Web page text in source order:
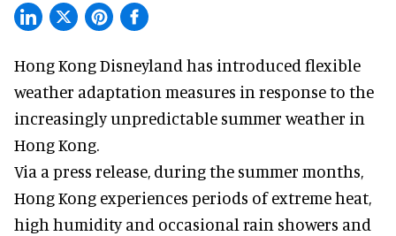
Hong Kong Disneyland has introduced flexible
weather adaptation measures in response to the
increasingly unpredictable summer weather in
Hong Kong.
Via a press release, during the summer months,
Hong Kong experiences periods of extreme heat,
high humidity and occasional rain showers and